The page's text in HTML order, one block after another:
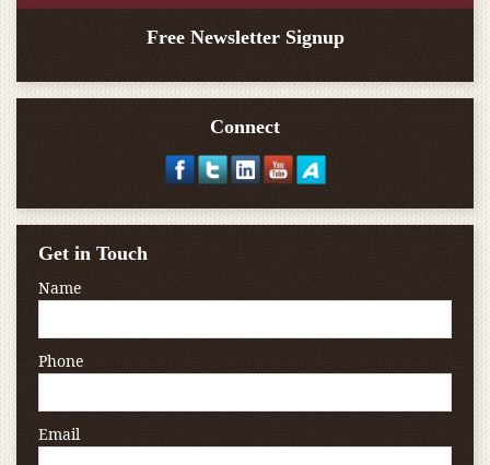
Free Newsletter Signup
Connect
Get in Touch
Name
Phone
Email